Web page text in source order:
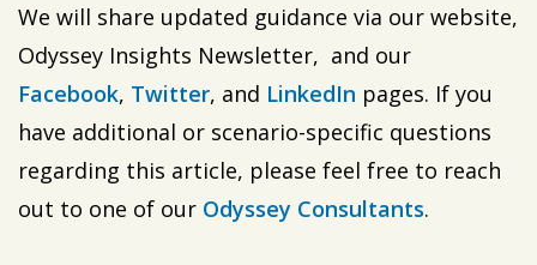
We will share updated guidance via our website,
Odyssey Insights Newsletter, and our
Facebook, Twitter, and LinkedIn pages. If you
have additional or scenario-specific questions
regarding this article, please feel free to reach
out to one of our Odyssey Consultants.